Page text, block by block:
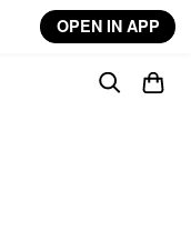
OPEN IN APP